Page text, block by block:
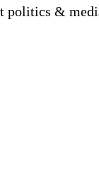
politics &